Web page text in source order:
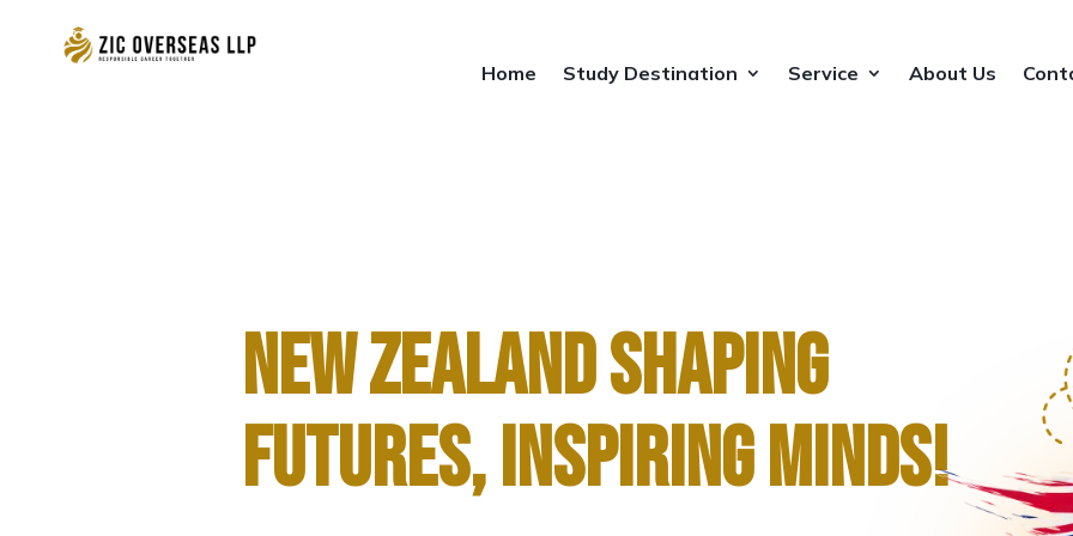
Home Study Destination Service About Us
Home Study Destination Service About Us
NEW ZEALAND SHAPING
FUTURES, INSPIRING MINDS!